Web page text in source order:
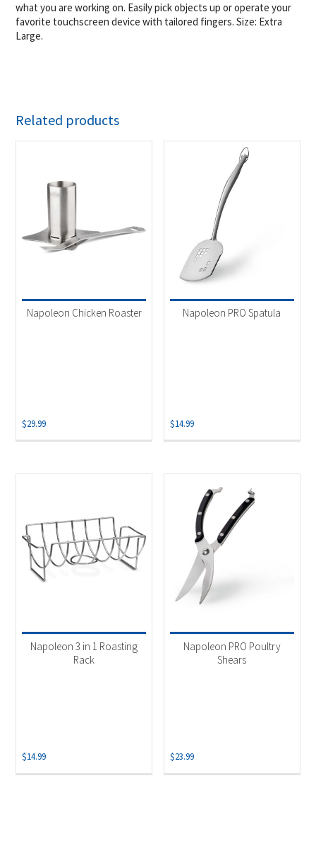
what you are working on. Easily pick objects up or operate your
favorite touchscreen device with tailored fingers. Size: Extra
Large.
Related products
Napoleon Chicken Roaster
$29.99
Napoleon PRO Spatula
$14.99
Napoleon 3 in 1 Roasting
Rack
$14.99
Napoleon PRO Poultry
Shears
$23.99